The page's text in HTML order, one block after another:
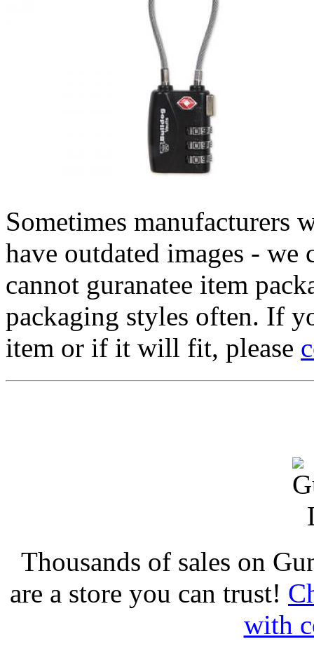
Sometimes manufacturers
have outdated images -
cannot guranatee item
packaging styles often. If
item or if it will fit, please
Thousands of sales on
are a store you can trust!
with